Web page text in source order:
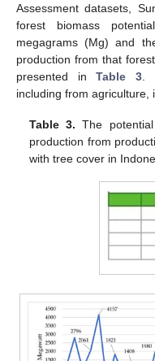
Assessment datasets,
forest biomass
megagrams (Mg) and
production from that
presented inTable 3 .
including from agriculture,
Table 3. The
production from
with tree cover in